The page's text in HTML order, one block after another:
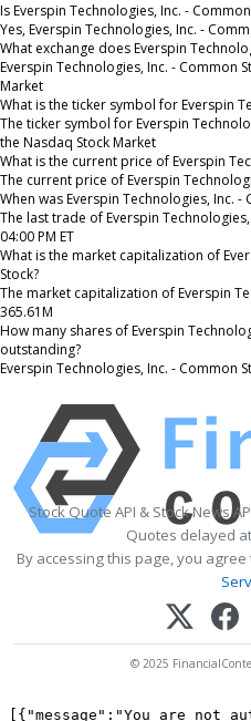
Is Everspin Technologies, Inc. -
Yes, Everspin Technologies, Inc. -
What exchange does Everspin
Everspin Technologies, Inc. - Common
Market
What is the ticker symbol for Everspin
The ticker symbol for Everspin
the Nasdaq Stock Market
What is the current price of Everspin
The current price of Everspin
When was Everspin Technologies, Inc.
The last trade of Everspin
04:00 PM ET
What is the market capitalization of
Stock?
The market capitalization of Everspin
365.61M
How many shares of Everspin
outstanding?
Everspin Technologies, Inc. - Common
Stock Quote API & Stock News
Quotes delayed
By accessing this page, you agree
© 2025